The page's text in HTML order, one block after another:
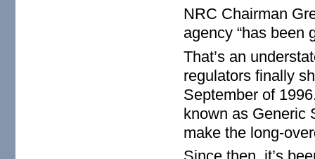
NRC Chairman
agency “has been
That’s an
regulators finally
September of
known as Generic
make the long-